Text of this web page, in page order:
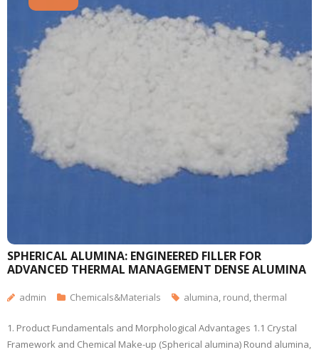
SPHERICAL ALUMINA: ENGINEERED FILLER FOR
ADVANCED THERMAL MANAGEMENT DENSE ALUMINA
admin Chemicals&Materials alumina, round,thermal
1. Product Fundamentals and Morphological Advantages 1.1 Crystal
Framework and Chemical Make-up (Spherical alumina) Round alumina,